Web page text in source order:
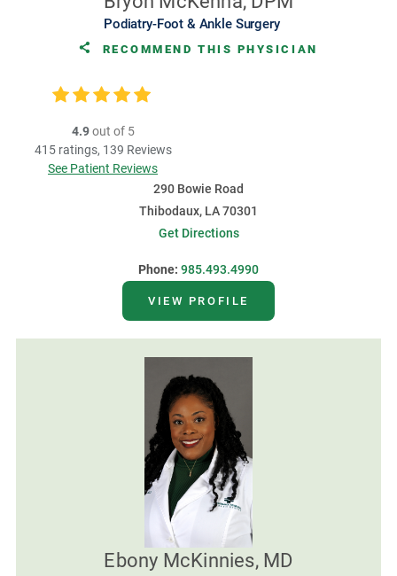
Podiatry-Foot & Ankle Surgery
RECOMMEND THIS PHYSICIAN
4.9 out of 5
415ratings, 139 Reviews
See Patient Reviews
290 Bowie Road
Thibodaux, LA 70301
Get Directions
Phone: 985.493.4990
VIEW PROFILE
Ebony McKinnies, MD